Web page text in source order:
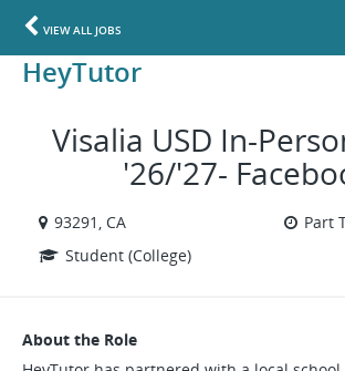
VIEW ALL JOBS
HeyTutor
Visalia USD In-
'26/'27-
93291, CA
Part
Student (College)
About the Role